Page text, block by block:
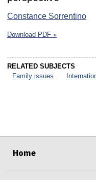
Constance Sorrentino
Download PDF »
RELATED SUBJECTS
Family issues
Home